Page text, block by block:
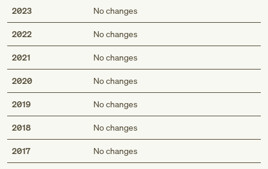
2023 No changes
2022 No changes
2021 No changes
2020 No changes
2019 No changes
2018 No changes
2017 No changes